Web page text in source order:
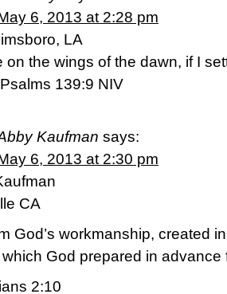
6, 2013 at 2:28 pm
LA
on the wings of the dawn, if I
139:9 NIV
Kaufman says:
6, 2013 at 2:30 pm
CA
God’s workmanship, created
God prepared in advance
2:10